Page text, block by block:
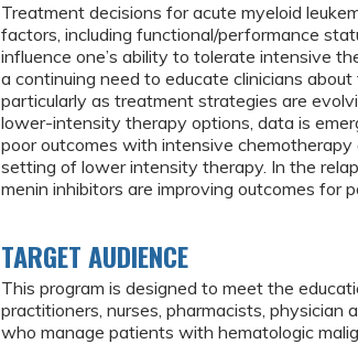
Treatment decisions for acute myeloid
factors, including functional/performance
influence one’s ability to tolerate intensive
a continuing need to educate clinicians
particularly as treatment strategies are
lower-intensity therapy options, data is
poor outcomes with intensive
setting of lower intensity therapy. In the
menin inhibitors are improving outcomes for
TARGET AUDIENCE
This program is designed to meet the
practitioners, nurses, pharmacists,
who manage patients with hematologic